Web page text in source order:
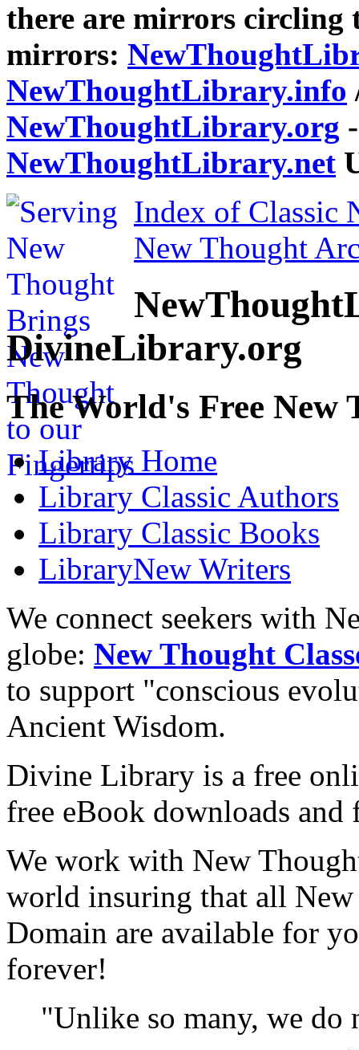
there are mirrors circling
mirrors:
NewThoughtLibrary.info
NewThoughtLibrary.org
NewThoughtLibrary.net
Index of Classic
New Thought
DivineLibrary.org
The World's Free
Library Home
Library Classic Authors
Library Classic Books
LibraryNew Writers
We connect seekers with
globe: New Thought
to support "conscious
Ancient Wisdom.
Divine Library is a free
free eBook downloads and
We work with New
world insuring that all
Domain are available for
forever!
"Unlike so many, we do